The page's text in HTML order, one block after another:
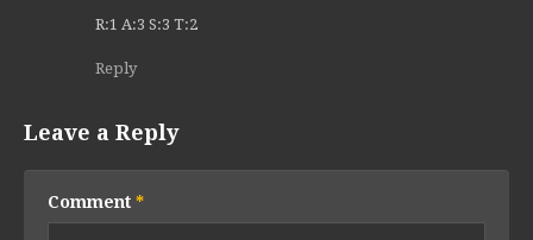
R:1 A:3 S:3 T:2
Reply
Leave a Reply
Comment *